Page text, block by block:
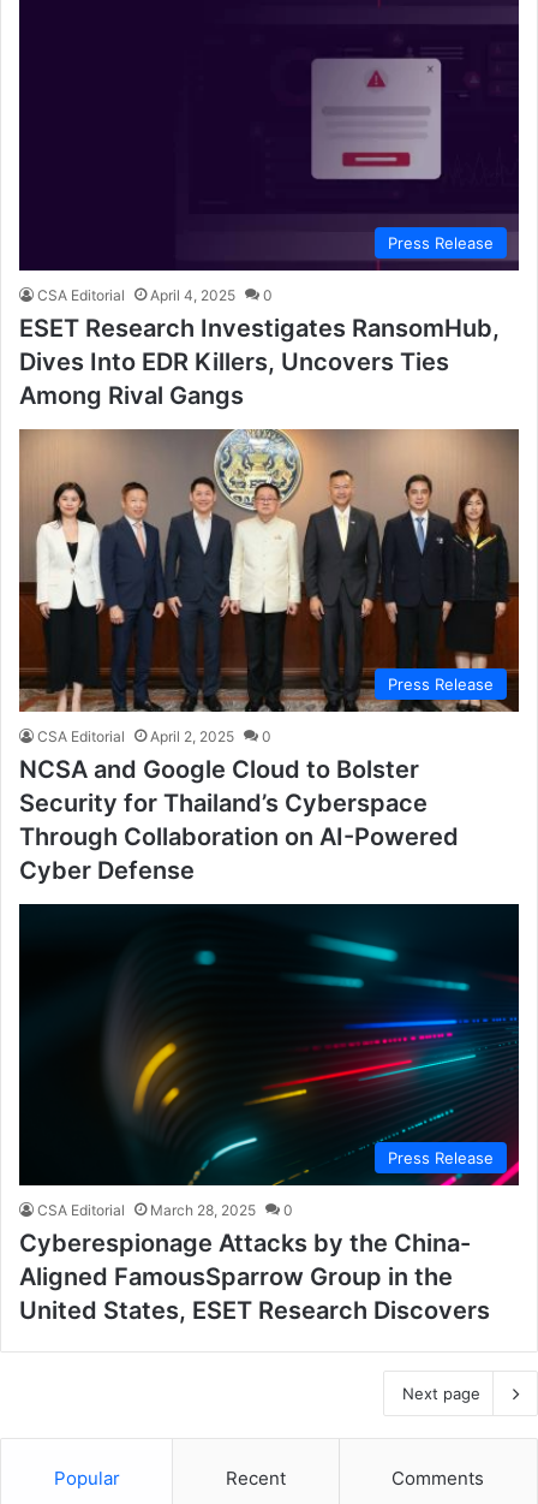
Press Release
CSA Editorial April 4, 2025 0
ESET Research Investigates RansomHub,
Dives Into EDR Killers, Uncovers Ties
Among Rival Gangs
Press Release
CSA Editorial April 2, 2025 0
NCSA and Google Cloud to Bolster
Security for Thailand’s Cyberspace
Through Collaboration on AI-Powered
Cyber Defense
Press Release
CSA Editorial March 28, 2025 0
Cyberespionage Attacks by the China-
Aligned FamousSparrow Group in the
United States, ESET Research Discovers
Next page
Popular Recent Comments